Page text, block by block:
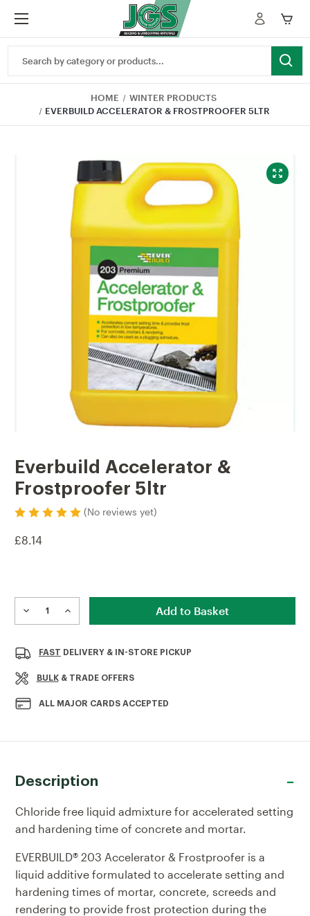
Keyword:
HOME
WINTER PRODUCTS
EVERBUILD ACCELERATOR & FROSTPROOFER 5LTR
Everbuild Accelerator &
Frostproofer 5ltr
(No reviews yet)
£8.14
Stock:
DECREASE
QUANTITY
EVERBUILD
ACCELERATOR
&
FROSTPROOFER
5LTR
INCREASE
QUANTITY
EVERBUILD
&
5LTR
FAST DELIVERY & IN-STORE PICKUP
BULK& TRADE OFFERS
ALL MAJOR CARDS ACCEPTED
Description
Chloride free liquid admixture for accelerated setting
and hardening time of concrete and mortar.
EVERBUILD® 203 Accelerator & Frostproofer is a
liquid additive formulated to accelerate setting and
hardening times of mortar, concrete, screeds and
rendering to provide frost protection during the